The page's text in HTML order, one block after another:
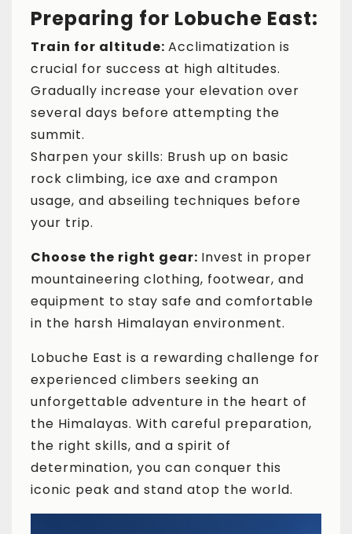
Preparing for Lobuche East:
Train for altitude: Acclimatization is
crucial for success at high altitudes.
Gradually increase your elevation over
several days before attempting the
summit.
Sharpen your skills: Brush up on basic
rock climbing, ice axe and crampon
usage, and abseiling techniques before
your trip.
Choose the right gear: Invest in proper
mountaineering clothing, footwear, and
equipment to stay safe and comfortable
in the harsh Himalayan environment.
Lobuche East is a rewarding challenge for
experienced climbers seeking an
unforgettable adventure in the heart of
the Himalayas. With careful preparation,
the right skills, and a spirit of
determination, you can conquer this
iconic peak and stand atop the world.